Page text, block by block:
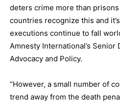
deters crime more than
countries recognize this and
executions continue to fall
Amnesty International’s Senior
Advocacy and Policy.
“However, a small number of
trend away from the death